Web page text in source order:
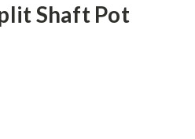
Shaft Pot